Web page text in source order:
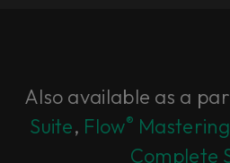
Also available as a
Suite, Flow®
Complete